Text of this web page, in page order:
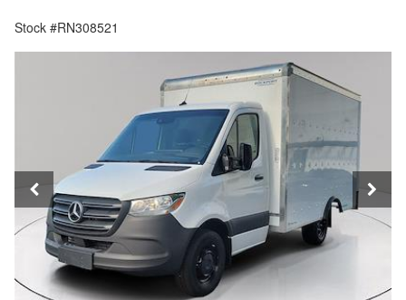
Stock #RN308521